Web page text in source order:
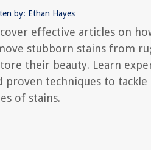
by: Ethan Hayes
effective articles on
stubborn stains from
their beauty. Learn
proven techniques to
of stains.